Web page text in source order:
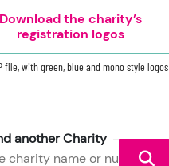
Download the charity’s
registration logos
file, with green, blue and mono style logos
another Charity